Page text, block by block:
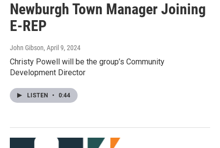
Newburgh Town Manager Joining
E-REP
John Gibson, April 9, 2024
Christy Powell will be the group’s Community
Development Director
LISTEN • 0:44